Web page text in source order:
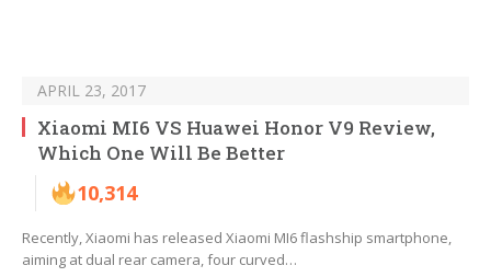
APRIL 23, 2017
Xiaomi MI6 VS Huawei Honor V9 Review,
Which One Will Be Better
10,314
Recently, Xiaomi has released Xiaomi MI6 flashship smartphone,
aiming at dual rear camera, four curved…